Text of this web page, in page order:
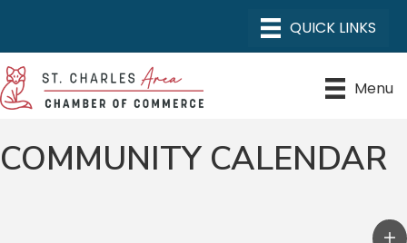
Menu
COMMUNITY CALENDAR